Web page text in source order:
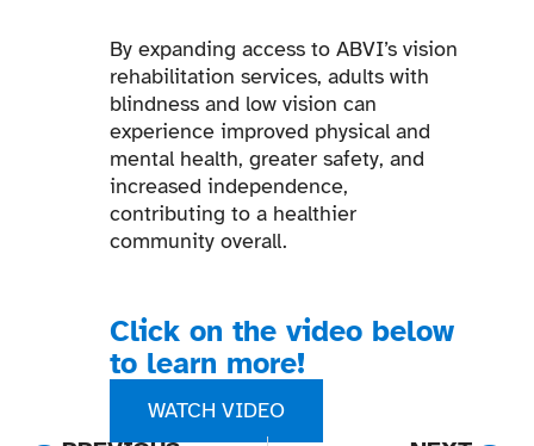
By expanding access to ABVI’s vision
rehabilitation services, adults with
blindness and low vision can
experience improved physical and
mental health, greater safety, and
increased independence,
contributing to a healthier
community overall.
Click on the video below
to learn more!
WATCH VIDEO